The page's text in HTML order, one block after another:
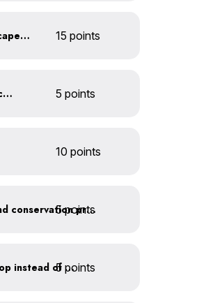
Add compost, mulch and biochar to your landscaped areas 15 points
Educate employees on stormwater best practices 5 points
10 points
Train employees on water quality protection and conservation practices
5 points
Clean outdoor areas with a broom and damp mop instead of a hose
5 points